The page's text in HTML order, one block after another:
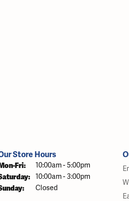
Store Hours
Fri: Monday - Friday:
10:00am - 5:00pm
10:00am - 3:00pm
Closed